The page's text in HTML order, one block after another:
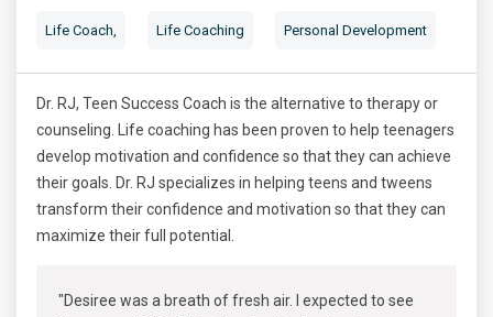
Life Coach, Life Coaching Personal Development
Dr. RJ, Teen Success Coach is the alternative to therapy or
counseling. Life coaching has been proven to help teenagers
develop motivation and confidence so that they can achieve
their goals. Dr. RJ specializes in helping teens and tweens
transform their confidence and motivation so that they can
maximize their full potential.
"Desiree was a breath of fresh air. I expected to see